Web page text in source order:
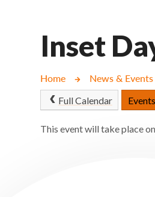
Inset
Home News & Events
Full Calendar
Events
This event will take place